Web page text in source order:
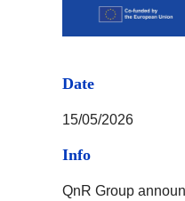
Date
15/05/2026
Info
QnR Group